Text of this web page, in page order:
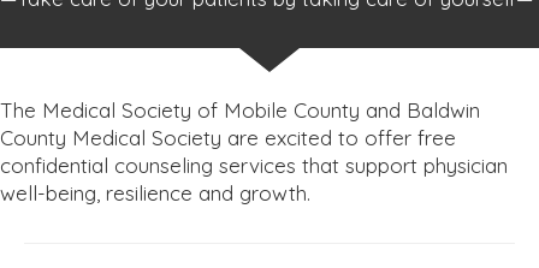
The Medical Society of Mobile County and Baldwin
County Medical Society are excited to offer free
confidential counseling services that support physician
well-being, resilience and growth.